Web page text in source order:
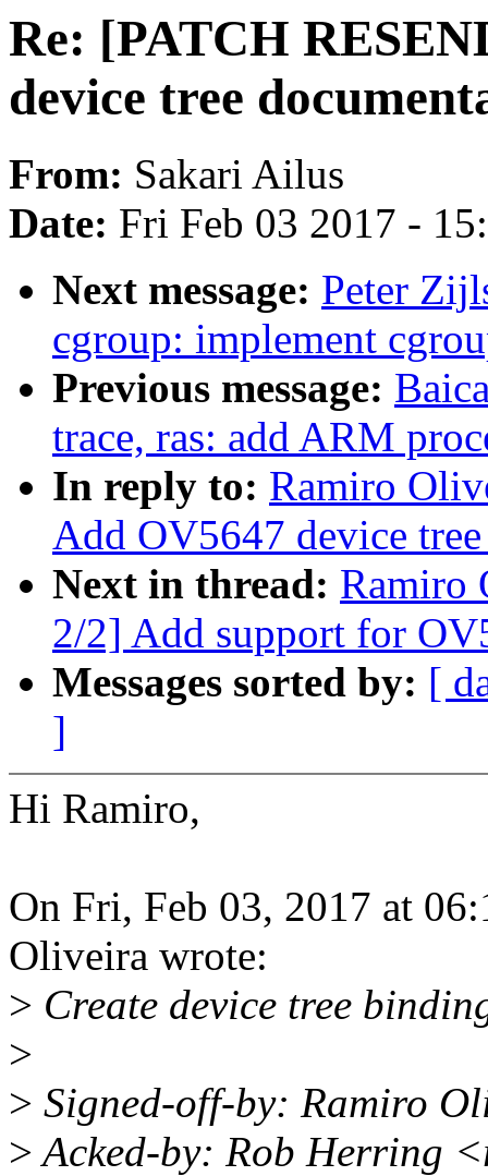
Re: [PATCH
device tree
From: Sakari Ailus
Date: Fri Feb 03 2017 -
Next message: Peter
cgroup: implement
Previous message:
trace, ras: add ARM
In reply to: Ramiro
Add OV5647 device
Next in thread: Ramiro
2/2] Add support for
Messages sorted by: [
]
Hi Ramiro,
On Fri, Feb 03, 2017 at
Oliveira wrote:
> Create device tree
>
> Signed-off-by: Ramiro
>Acked-by: Rob Herring